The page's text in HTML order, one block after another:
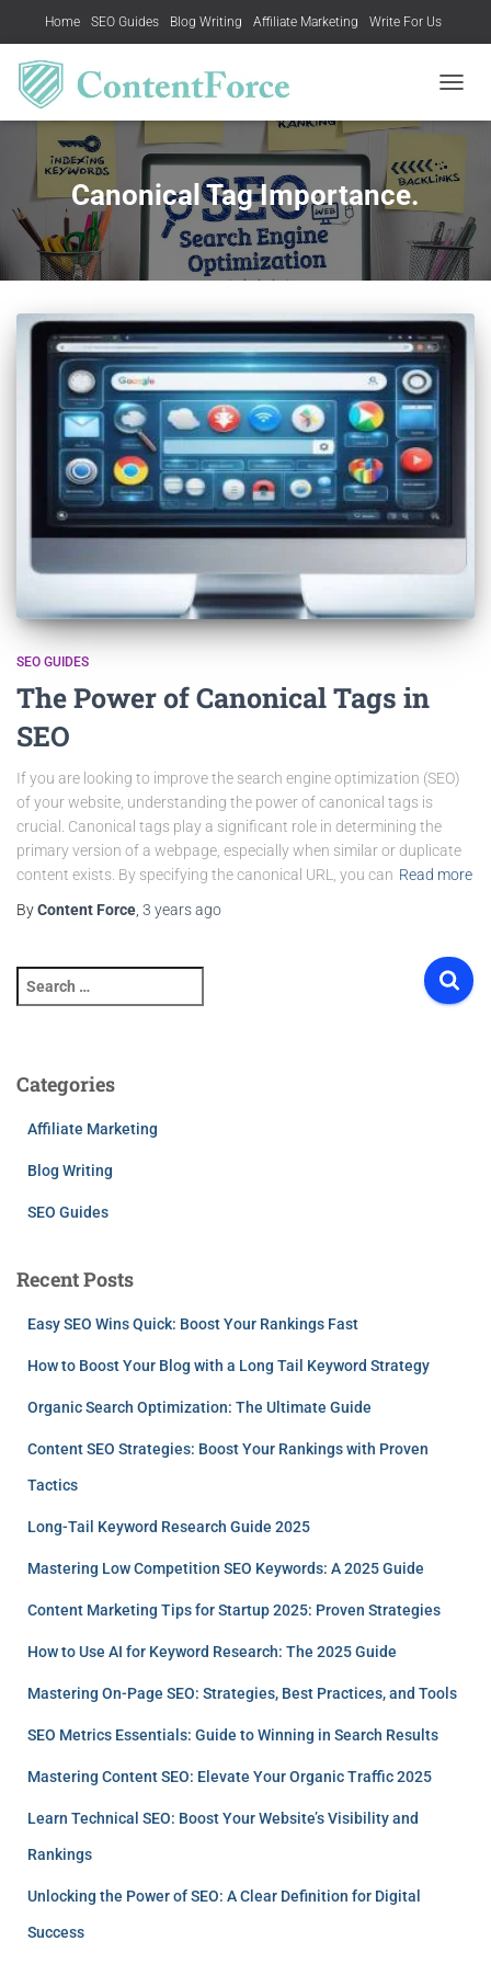
Home SEO Guides Blog Writing Affiliate Marketing Write For Us
Canonical Tag Importance.
SEO GUIDES
The Power of Canonical Tags in
SEO
If you are looking to improve the search engine optimization (SEO)
of your website, understanding the power of canonical tags is
crucial. Canonical tags play a significant role in determining the
primary version of a webpage, especially when similar or duplicate
content exists. By specifying the canonical URL, you can Read more
ByContent Force 3 yearsago
e
c
h
Categories
Affiliate Marketing
Blog Writing
SEO Guides
Recent Posts
Easy SEO Wins Quick: Boost Your Rankings Fast
How to Boost Your Blog with a Long Tail Keyword Strategy
Organic Search Optimization: The Ultimate Guide
Content SEO Strategies: Boost Your Rankings with Proven
Tactics
Long-Tail Keyword Research Guide 2025
Mastering Low Competition SEO Keywords: A 2025 Guide
Content Marketing Tips for Startup 2025: Proven Strategies
How to Use AI for Keyword Research: The 2025 Guide
Mastering On-Page SEO: Strategies, Best Practices, and Tools
SEO Metrics Essentials: Guide to Winning in Search Results
Mastering Content SEO: Elevate Your Organic Traffic 2025
Learn Technical SEO: Boost Your Website’s Visibility and
Rankings
Unlocking the Power of SEO: A Clear Definition for Digital
Success